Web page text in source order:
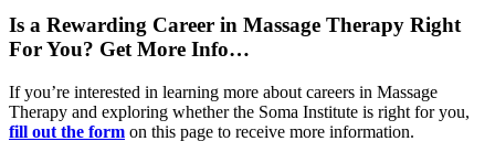
Is a Rewarding Career in Massage Therapy Right
For You? Get More Info…
If you’re interested in learning more about careers in Massage
Therapy and exploring whether the Soma Institute is right for you,
fill out the form on this page to receive more information.